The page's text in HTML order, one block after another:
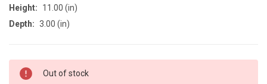
Height:
11.00 (in)
Depth: 3.00 (in)
CURRENT
STOCK:
Out of stock